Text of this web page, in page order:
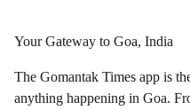
Your Gateway to Goa, India
The Gomantak Times app is
anything happening in Goa.